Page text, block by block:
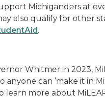
Michiganders at
also qualify for other
.
Whitmer in 2023,
anyone can ‘make it in
learn more about